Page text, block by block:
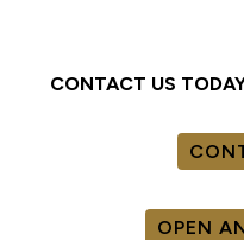
CONTACT US
OPEN